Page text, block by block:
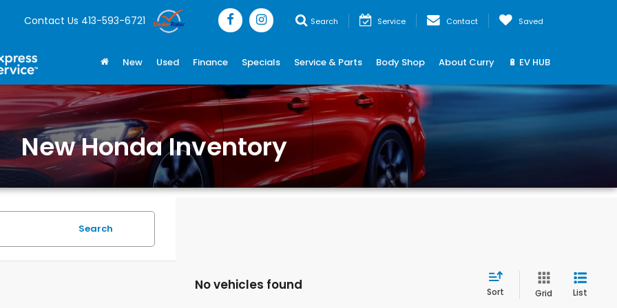
Contact Us 413-593-6721 Search Service Contact Saved
New Used Finance Specials Service & Parts Body Shop About Curry 🔋 EV HUB
New Honda Inventory
Search
No vehicles found Sort Grid List